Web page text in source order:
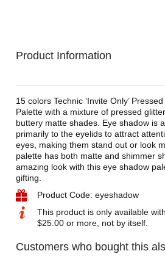
Product Information
15 colors Technic ‘Invite Only’
Palette with a mixture of pressed
buttery matte shades. Eye shadow is
primarily to the eyelids to attract
eyes, making them stand out or look
palette has both matte and shimmer
amazing look with this eye shadow
gifting.
Product Code: eyeshadow
This product is only available
$25.00 or more, not by itself.
Customers who bought this